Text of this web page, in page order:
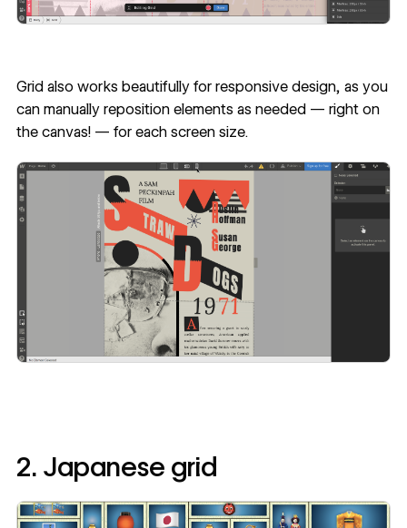
Grid also works beautifully for responsive design, as you
can manually reposition elements as needed — right on
the canvas! — for each screen size.
2. Japanese grid